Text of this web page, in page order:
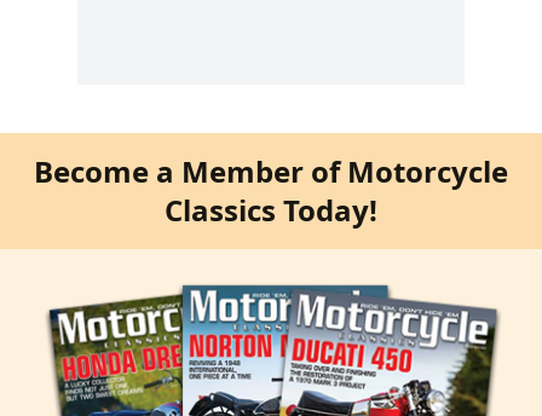
Become a Member of Motorcycle
Classics Today!